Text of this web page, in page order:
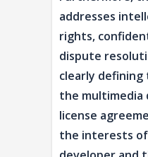
addresses
rights,
dispute
clearly
the multimedia
license
the interests